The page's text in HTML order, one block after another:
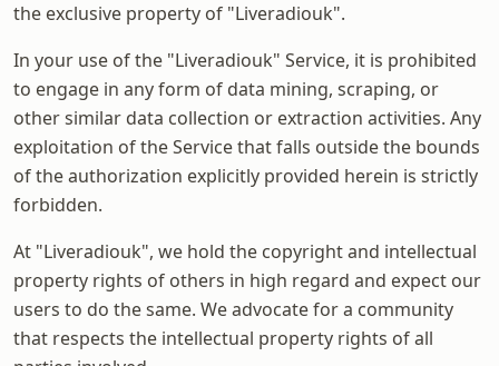
the exclusive property of "Liveradiouk".
In your use of the "Liveradiouk" Service, it is prohibited
to engage in any form of data mining, scraping, or
other similar data collection or extraction activities. Any
exploitation of the Service that falls outside the bounds
of the authorization explicitly provided herein is strictly
forbidden.
At "Liveradiouk", we hold the copyright and intellectual
property rights of others in high regard and expect our
users to do the same. We advocate for a community
that respects the intellectual property rights of all